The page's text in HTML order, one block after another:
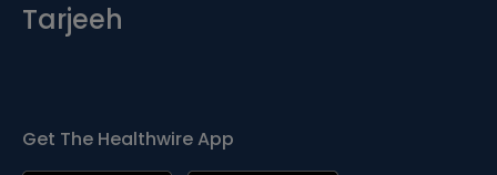
Tarjeeh
Get The Healthwire App